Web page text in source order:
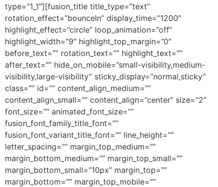
type=”1_1″][fusion_title title_type=”text”
rotation_effect=”bounceIn” display_time=”1200″
highlight_effect=”circle” loop_animation=”off”
highlight_width=”9″ highlight_top_margin=”0″
before_text=”” rotation_text=”” highlight_text=””
after_text=”” hide_on_mobile=”small-visibility,medium-
visibility,large-visibility” sticky_display=”normal,sticky”
class=”” id=”” content_align_medium=””
content_align_small=”” content_align=”center” size=”2″
font_size=”” animated_font_size=””
fusion_font_family_title_font=””
fusion_font_variant_title_font=”” line_height=””
letter_spacing=”” margin_top_medium=””
margin_bottom_medium=”” margin_top_small=””
margin_bottom_small=”10px” margin_top=””
margin_bottom=”” margin_top_mobile=””